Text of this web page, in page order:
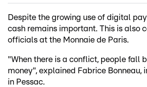
Despite the growing use of digital
cash remains important. This is also
officials at the Monnaie de Paris.
"When there is a conflict, people fall
money", explained Fabrice Bonneau,
in Pessac.